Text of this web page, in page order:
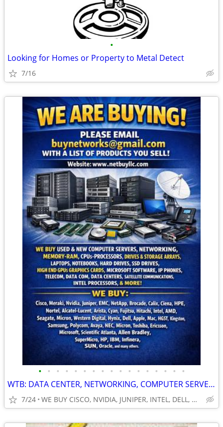
•
Looking for Homes or Property to Metal Detect
7/16
• • • • • • • • • • • • • • • • •
WTB: DATA CENTER, NETWORKING, COMPUTER SERVERS, GPUs, RAM/MEMORY-MORE!
7/24 WE BUY CISCO, NVIDIA, JUNIPER, INTEL, DELL, HP, HPE & MORE $